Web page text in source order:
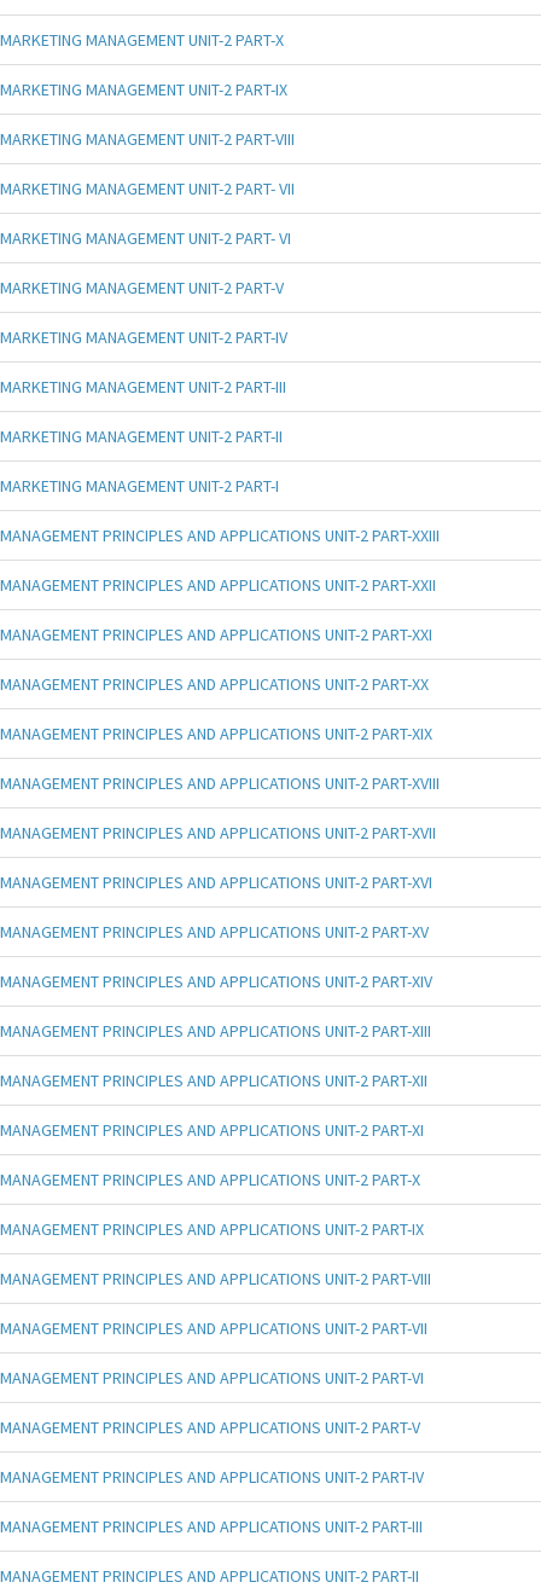
MARKETING MANAGEMENT UNIT-2 PART-X
MARKETING MANAGEMENT UNIT-2 PART-IX
MARKETING MANAGEMENT UNIT-2 PART-VIII
MARKETING MANAGEMENT UNIT-2 PART- VII
MARKETING MANAGEMENT UNIT-2 PART- VI
MARKETING MANAGEMENT UNIT-2 PART-V
MARKETING MANAGEMENT UNIT-2 PART-IV
MARKETING MANAGEMENT UNIT-2 PART-III
MARKETING MANAGEMENT UNIT-2 PART-II
MARKETING MANAGEMENT UNIT-2 PART-I
MANAGEMENT PRINCIPLES AND APPLICATIONS UNIT-2 PART-XXIII
MANAGEMENT PRINCIPLES AND APPLICATIONS UNIT-2 PART-XXII
MANAGEMENT PRINCIPLES AND APPLICATIONS UNIT-2 PART-XXI
MANAGEMENT PRINCIPLES AND APPLICATIONS UNIT-2 PART-XX
MANAGEMENT PRINCIPLES AND APPLICATIONS UNIT-2 PART-XIX
MANAGEMENT PRINCIPLES AND APPLICATIONS UNIT-2 PART-XVIII
MANAGEMENT PRINCIPLES AND APPLICATIONS UNIT-2 PART-XVII
MANAGEMENT PRINCIPLES AND APPLICATIONS UNIT-2 PART-XVI
MANAGEMENT PRINCIPLES AND APPLICATIONS UNIT-2 PART-XV
MANAGEMENT PRINCIPLES AND APPLICATIONS UNIT-2 PART-XIV
MANAGEMENT PRINCIPLES AND APPLICATIONS UNIT-2 PART-XIII
MANAGEMENT PRINCIPLES AND APPLICATIONS UNIT-2 PART-XII
MANAGEMENT PRINCIPLES AND APPLICATIONS UNIT-2 PART-XI
MANAGEMENT PRINCIPLES AND APPLICATIONS UNIT-2 PART-X
MANAGEMENT PRINCIPLES AND APPLICATIONS UNIT-2 PART-IX
MANAGEMENT PRINCIPLES AND APPLICATIONS UNIT-2 PART-VIII
MANAGEMENT PRINCIPLES AND APPLICATIONS UNIT-2 PART-VII
MANAGEMENT PRINCIPLES AND APPLICATIONS UNIT-2 PART-VI
MANAGEMENT PRINCIPLES AND APPLICATIONS UNIT-2 PART-V
MANAGEMENT PRINCIPLES AND APPLICATIONS UNIT-2 PART-IV
MANAGEMENT PRINCIPLES AND APPLICATIONS UNIT-2 PART-III
MANAGEMENT PRINCIPLES AND APPLICATIONS UNIT-2 PART-II